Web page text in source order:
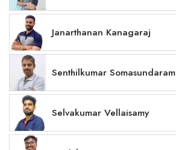
Janarthanan Kanagaraj
Senthilkumar Somasundaram
Selvakumar Vellaisamy